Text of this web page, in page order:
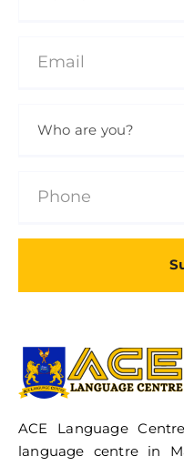
ACE Language
language centre in